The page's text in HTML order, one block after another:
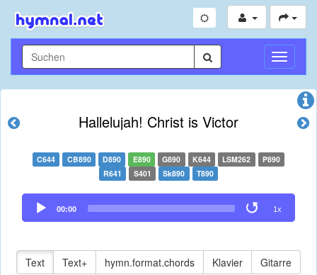
Hallelujah! Christ is Victor
C644 CB890 D890 E890 G890 K644 LSM262
P890
R641
S401 Sk890 T890
Audio
Player
00:00 1x
Text Text+ hymn.format.chords Klavier Gitarre